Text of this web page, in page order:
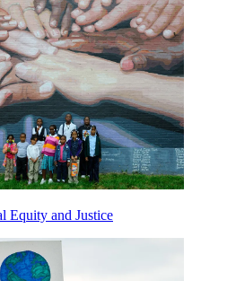
Equity and Justice